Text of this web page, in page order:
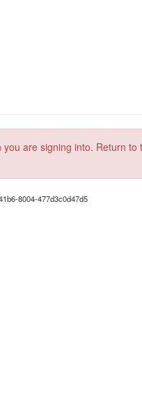
are signing into. Return to
8004-477d3c0d47d5